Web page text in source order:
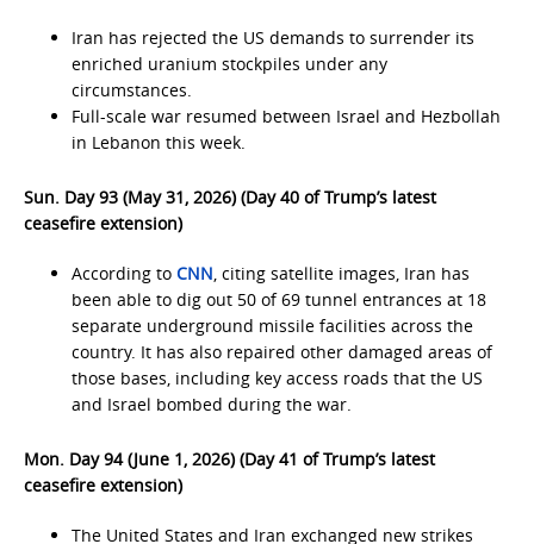
Iran has rejected the US demands to surrender its
enriched uranium stockpiles under any
circumstances.
Full-scale war resumed between Israel and Hezbollah
in Lebanon this week.
Sun. Day 93 (May 31, 2026) (Day 40 of Trump’s latest
ceasefire extension)
According to CNN, citing satellite images, Iran has
been able to dig out 50 of 69 tunnel entrances at 18
separate underground missile facilities across the
country. It has also repaired other damaged areas of
those bases, including key access roads that the US
and Israel bombed during the war.
Mon. Day 94 (June 1, 2026) (Day 41 of Trump’s latest
ceasefire extension)
The United States and Iran exchanged new strikes